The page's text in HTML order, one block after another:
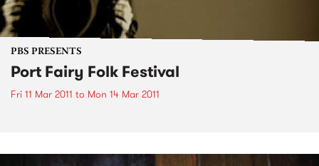
PBS PRESENTS
Port Fairy Folk Festival
Fri 11 Mar 2011 to Mon 14 Mar 2011